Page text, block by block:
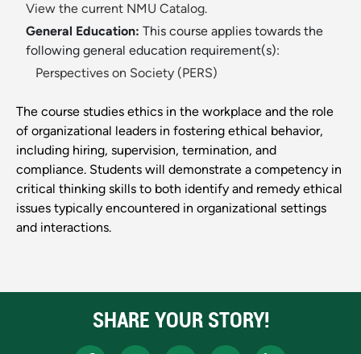
View the current NMU Catalog.
General Education: This course applies towards the
following general education requirement(s):
Perspectives on Society (PERS)
The course studies ethics in the workplace and the role
of organizational leaders in fostering ethical behavior,
including hiring, supervision, termination, and
compliance. Students will demonstrate a competency in
critical thinking skills to both identify and remedy ethical
issues typically encountered in organizational settings
and interactions.
SHARE YOUR STORY!